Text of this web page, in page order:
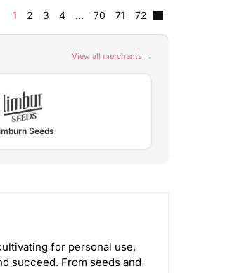
View all merchants →
Seeds
1 2 3 4 … 70 71 72
for personal use,
succeed. From seeds and